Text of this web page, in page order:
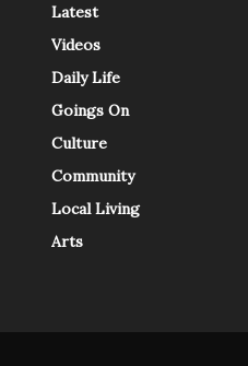
Latest
Videos
Daily Life
Goings On
Culture
Community
Local Living
Arts